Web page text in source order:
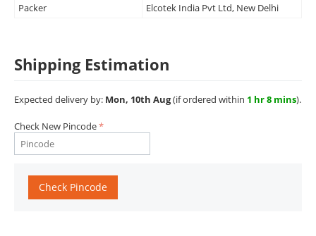
Packer
Elcotek India Pvt Ltd, New Delhi
Shipping Estimation
Expected delivery by: Mon, 10th Aug(if ordered within 1 hr 8 mins).
Check New Pincode
Check Pincode